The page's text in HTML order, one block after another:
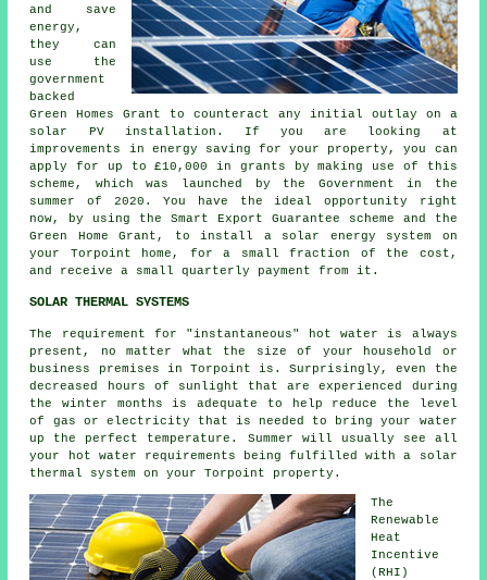
and save
energy,
they can
use the
government
backed
Green Homes Grant to counteract any initial outlay on a
solar PV installation. If you are looking at
improvements in energy saving for your property, you can
apply for up to £10,000 in grants by making use of this
scheme, which was launched by the Government in the
summer of 2020. You have the ideal opportunity right
now, by using the Smart Export Guarantee scheme and the
Green Home Grant, to install a solar energy system on
your Torpoint home, for a small fraction of the cost,
and receive a small quarterly payment from it.
SOLAR THERMAL SYSTEMS
The requirement for "instantaneous" hot water is always
present, no matter what the size of your household or
business premises in Torpoint is. Surprisingly, even the
decreased hours of sunlight that are experienced during
the winter months is adequate to help reduce the level
of gas or electricity that is needed to bring your water
up the perfect temperature. Summer will usually see all
your hot water requirements being fulfilled with a
solar
thermal system
on your Torpoint property.
The
Renewable
Heat
Incentive
(RHI)